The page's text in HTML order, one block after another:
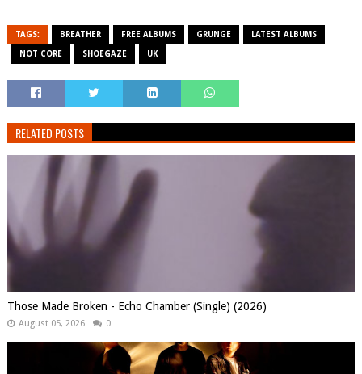
TAGS: BREATHER FREE ALBUMS GRUNGE LATEST ALBUMS
NOT CORE SHOEGAZE UK
RELATED POSTS
Those Made Broken - Echo Chamber (Single) (2026)
August 05, 2026 0